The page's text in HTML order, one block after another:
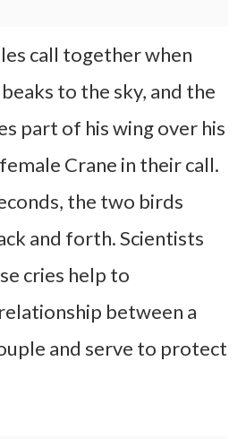
call together when
to the sky, and the
part of his wing over his
Crane in their call.
the two birds
and forth. Scientists
cries help to
between a
and serve to protect